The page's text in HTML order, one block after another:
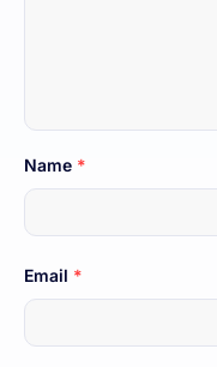
Name *
Email *